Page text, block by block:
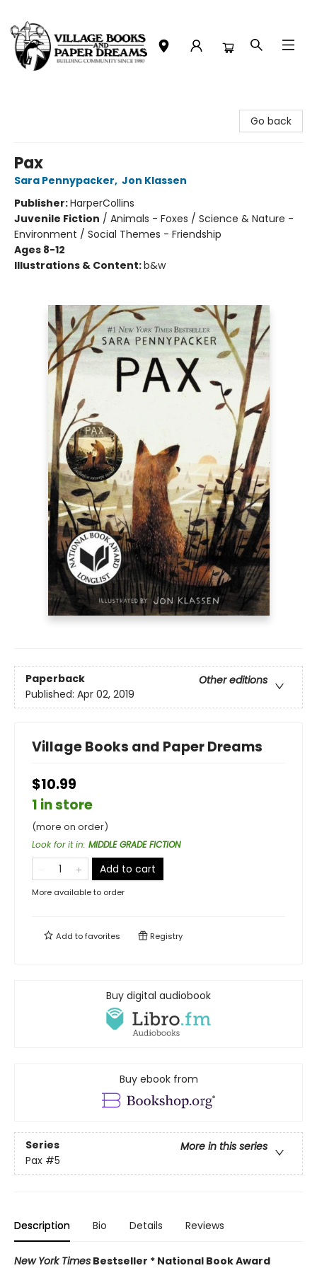
Go back
Pax
Sara Pennypacker, Jon Klassen
Publisher:HarperCollins
Juvenile Fiction / Animals - Foxes / Science & Nature -
Environment / Social Themes - Friendship
Ages 8-12
Illustrations & Content:b&w
Paperback
Other editions
Published: Apr 02, 2019
Village Books and Paper Dreams
$10.99
1 in store
(more on order)
Look for it in: MIDDLE GRADE FICTION
Add to cart
More available to order
Add tofavorites Registry
Buy digital audiobook
Buy ebook from
Series
More in this series
Pax #5
Description Bio Details Reviews
New York Times Bestseller * National Book Award